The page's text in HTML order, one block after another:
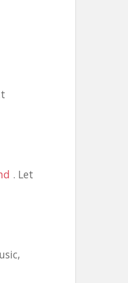
. Let